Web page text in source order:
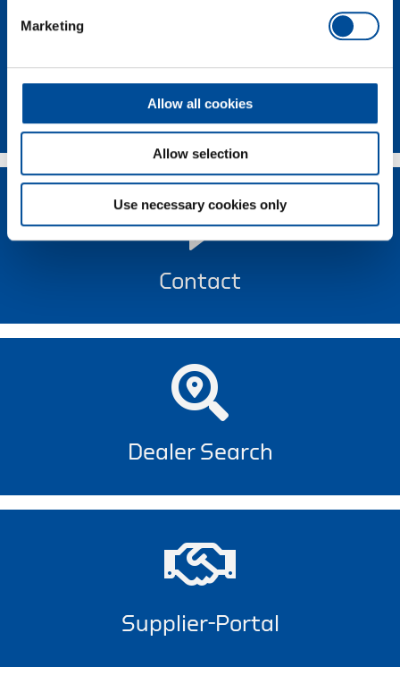
Marketing
Allow all cookies
Allow selection
Use necessary cookies only
Newsletter
Contact
Dealer Search
Supplier-Portal